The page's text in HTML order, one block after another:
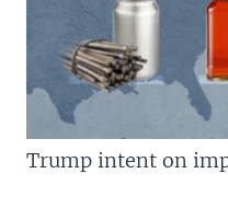
Trump intent on